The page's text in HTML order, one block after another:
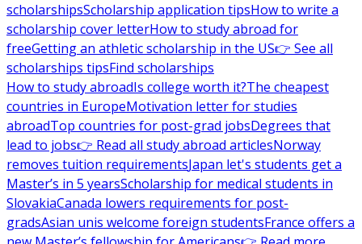
scholarshipsScholarship application tipsHow to write a
scholarship cover letterHow to study abroad for
freeGetting an athletic scholarship in the US👉 See all
scholarships tipsFind scholarships
How to study abroadIs college worth it?The cheapest
countries in EuropeMotivation letter for studies
abroadTop countries for post-grad jobsDegrees that
lead to jobs👉 Read all study abroad articlesNorway
removes tuition requirementsJapan let's students get a
Master’s in 5 yearsScholarship for medical students in
SlovakiaCanada lowers requirements for post-
gradsAsian unis welcome foreign studentsFrance offers a